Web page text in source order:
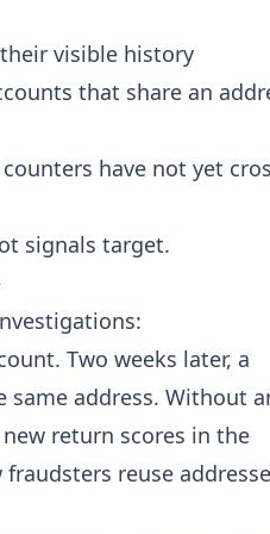
visible history
that share an
have not yet
signals target.
Two weeks later, a
address. Without
return scores in the
fraudsters reuse